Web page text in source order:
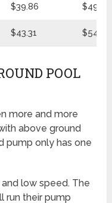
$39.86 $49.92
$43.31 $54.24
POOL
more and more
above ground
pump only has one
low speed. The
run their pump